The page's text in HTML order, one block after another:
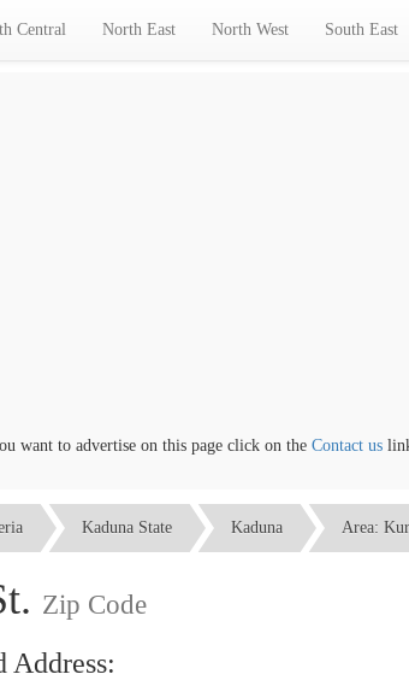
Central North East North West South East
to advertise on this page click on the Contact uslink
Kaduna State Kaduna Area:
Zip Code
Address: